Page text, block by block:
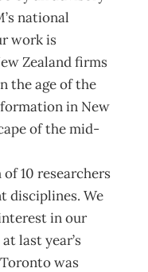
national
work is
Zealand firms
the age of the
in New
of the mid-
10 researchers
disciplines. We
in our
last year’s
was